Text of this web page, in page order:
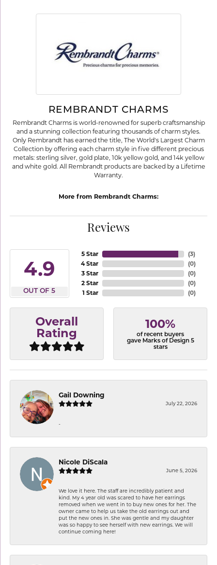
REMBRANDT CHARMS
Rembrandt Charms is world-renowned for superb craftsmanship
and a stunning collection featuring thousands of charm styles.
Only Rembrandt has earned the title, The World's Largest Charm
Collection by offering each charm style in five different precious
metals: sterling silver, gold plate, 10k yellow gold, and 14k yellow
and white gold. All Rembrandt products are backed by a Lifetime
Warranty.
More from Rembrandt Charms:
Reviews
4.9
OUT OF 5
5 Star
4 Star
3 Star
2 Star
1 Star
(3)
(0)
(0)
(0)
(0)
Overall
Rating
100%
of recent buyers
gave Marks of Design 5
stars
Gail Downing
July 22, 2026
-
Nicole DiScala
June 5, 2026
We love it here. The staff are incredibly patient and
kind. My 4 year old was scared to have her earrings
removed when we went in to buy new ones for her. The
owner came to help us take the old earrings out and
put the new ones in. She was gentle and my daughter
was so happy to see herself with new earrings. We will
continue coming here!